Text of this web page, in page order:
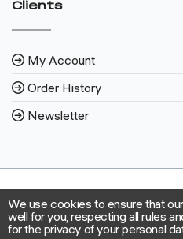
We use cookies to ensure that
well for you, respecting all rules
for the privacy of your personal
Clients
My Account
Order History
Newsletter